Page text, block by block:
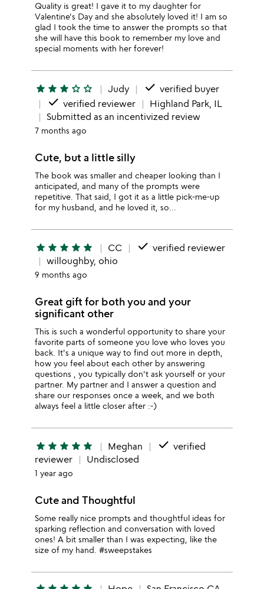
Quality is great! I gave it to my daughter for
Valentine's Day and she absolutely loved it! I am so
glad I took the time to answer the prompts so that
she will have this book to remember my love and
special moments with her forever!
star star star star_outline star_outline Judy done verified buyer
done verified reviewer
Highland Park, IL
Submitted as an incentivized review
7 months ago
Cute, but a little silly
The book was smaller and cheaper looking than I
anticipated, and many of the prompts were
repetitive. That said, I got it as a little pick-me-up
for my husband, and he loved it, so...
star star star star star CC done verified reviewer
willoughby, ohio
9 months ago
Great gift for both you and your
significant other
This is such a wonderful opportunity to share your
favorite parts of someone you love who loves you
back. It's a unique way to find out more in depth,
how you feel about each other by answering
questions , you typically don't ask yourself or your
partner. My partner and I answer a question and
share our responses once a week, and we both
always feel a little closer after :-)
star star star star star Meghan done verified
reviewer
Undisclosed
1 year ago
Cute and Thoughtful
Some really nice prompts and thoughtful ideas for
sparking reflection and conversation with loved
ones! A bit smaller than I was expecting, like the
size of my hand. #sweepstakes